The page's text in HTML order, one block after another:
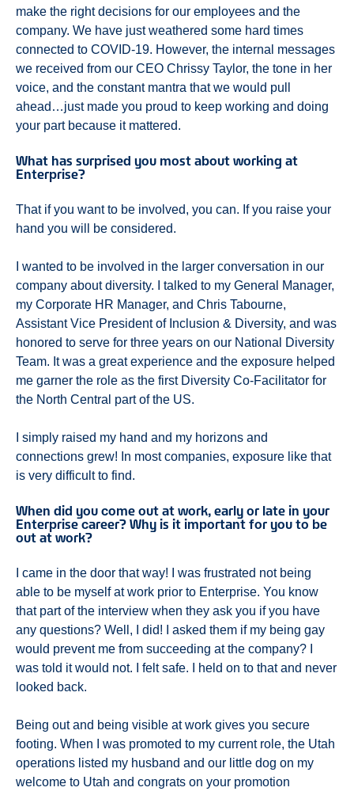
make the right decisions for our employees and the
company. We have just weathered some hard times
connected to COVID-19. However, the internal messages
we received from our CEO Chrissy Taylor, the tone in her
voice, and the constant mantra that we would pull
ahead…just made you proud to keep working and doing
your part because it mattered.
What has surprised you most about working at
Enterprise?
That if you want to be involved, you can. If you raise your
hand you will be considered.
I wanted to be involved in the larger conversation in our
company about diversity. I talked to my General Manager,
my Corporate HR Manager, and Chris Tabourne,
Assistant Vice President of Inclusion & Diversity, and was
honored to serve for three years on our National Diversity
Team. It was a great experience and the exposure helped
me garner the role as the first Diversity Co-Facilitator for
the North Central part of the US.
I simply raised my hand and my horizons and
connections grew! In most companies, exposure like that
is very difficult to find.
When did you come out at work, early or late in your
Enterprise career? Why is it important for you to be
out at work?
I came in the door that way! I was frustrated not being
able to be myself at work prior to Enterprise. You know
that part of the interview when they ask you if you have
any questions? Well, I did! I asked them if my being gay
would prevent me from succeeding at the company? I
was told it would not. I felt safe. I held on to that and never
looked back.
Being out and being visible at work gives you secure
footing. When I was promoted to my current role, the Utah
operations listed my husband and our little dog on my
welcome to Utah and congrats on your promotion